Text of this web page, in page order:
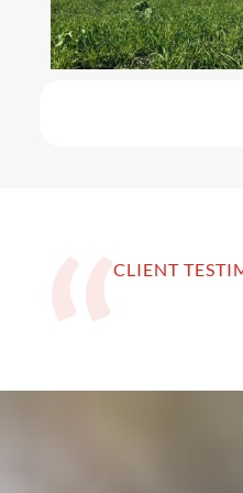
CLIENT